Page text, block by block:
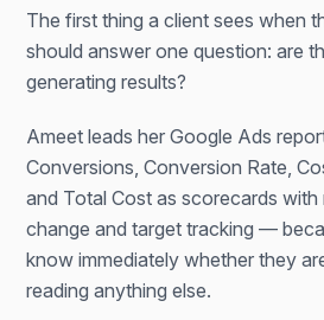
The first thing a client sees when
should answer one question: are
generating results?
Ameet leads her Google Ads
Conversions, Conversion Rate,
and Total Cost as scorecards
change and target tracking —
know immediately whether they
reading anything else.